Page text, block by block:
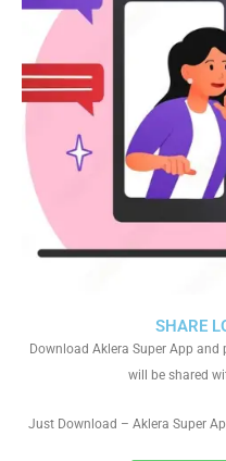
SHARE
Download Aklera Super App
will be shared
Just Download – Aklera Super